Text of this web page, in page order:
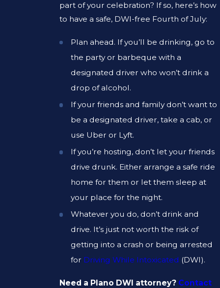
part of your celebration? If so, here’s how
to have a safe, DWI-free Fourth of July:
Plan ahead. If you’ll be drinking, go to
the party or barbeque with a
designated driver who won’t drink a
drop of alcohol.
If your friends and family don’t want to
be a designated driver, take a cab, or
use Uber or Lyft.
If you’re hosting, don’t let your friends
drive drunk. Either arrange a safe ride
home for them or let them sleep at
your place for the night.
Whatever you do, don’t drink and
drive. It’s just not worth the risk of
getting into a crash or being arrested
for Driving While Intoxicated (DWI).
Need a Plano DWI attorney? Contact